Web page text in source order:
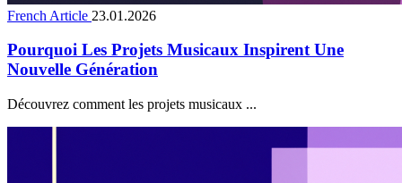
French Article 23.01.2026
Pourquoi Les Projets Musicaux Inspirent Une
Nouvelle Génération
Découvrez comment les projets musicaux ...